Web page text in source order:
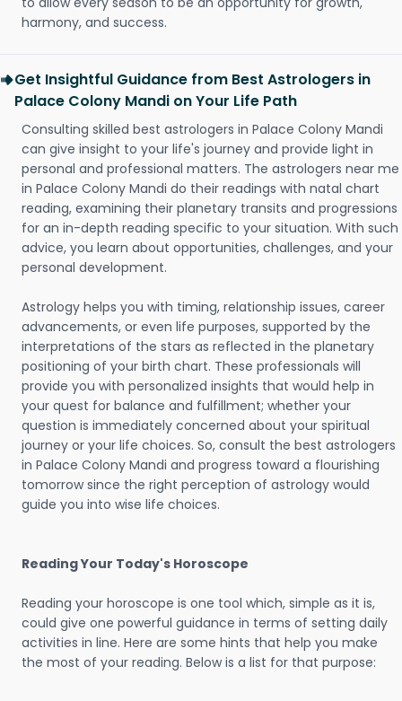
harmony, and success.
Get Insightful Guidance from Best Astrologers in
Palace Colony Mandi on Your Life Path
Consulting skilled best astrologers in Palace Colony Mandi
can give insight to your life's journey and provide light in
personal and professional matters. The astrologers near me
in Palace Colony Mandi do their readings with natal chart
reading, examining their planetary transits and progressions
for an in-depth reading specific to your situation. With such
advice, you learn about opportunities, challenges, and your
personal development.
Astrology helps you with timing, relationship issues, career
advancements, or even life purposes, supported by the
interpretations of the stars as reflected in the planetary
positioning of your birth chart. These professionals will
provide you with personalized insights that would help in
your quest for balance and fulfillment; whether your
question is immediately concerned about your spiritual
journey or your life choices. So, consult the best astrologers
in Palace Colony Mandi and progress toward a flourishing
tomorrow since the right perception of astrology would
guide you into wise life choices.
Reading Your Today's Horoscope
Reading your horoscope is one tool which, simple as it is,
could give one powerful guidance in terms of setting daily
activities in line. Here are some hints that help you make
the most of your reading. Below is a list for that purpose: